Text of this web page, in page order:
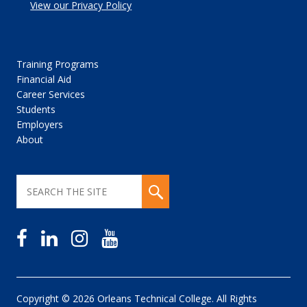
View our Privacy Policy
Training Programs
Financial Aid
Career Services
Students
Employers
About
Copyright © 2026 Orleans Technical College. All Rights